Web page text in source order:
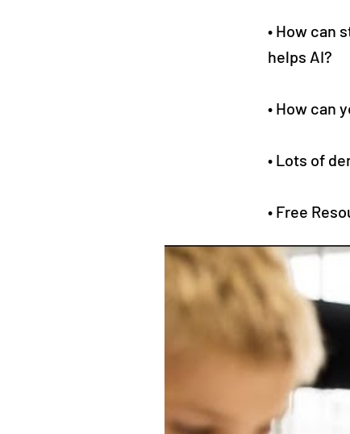
• How can
helps AI?
• How can
• Lots of
• Free